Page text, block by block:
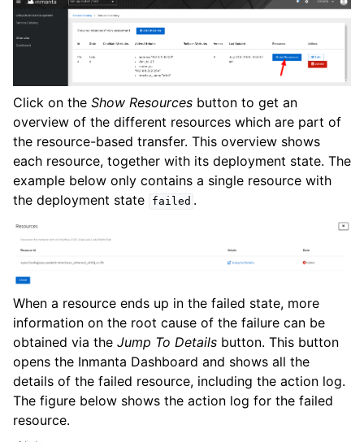
Click on the Show Resources button to get an
overview of the different resources which are part of
the resource-based transfer. This overview shows
each resource, together with its deployment state. The
example below only contains a single resource with
the deployment state
failed .
When a resource ends up in the failed state, more
information on the root cause of the failure can be
obtained via the Jump To Details button. This button
opens the Inmanta Dashboard and shows all the
details of the failed resource, including the action log.
The figure below shows the action log for the failed
resource.